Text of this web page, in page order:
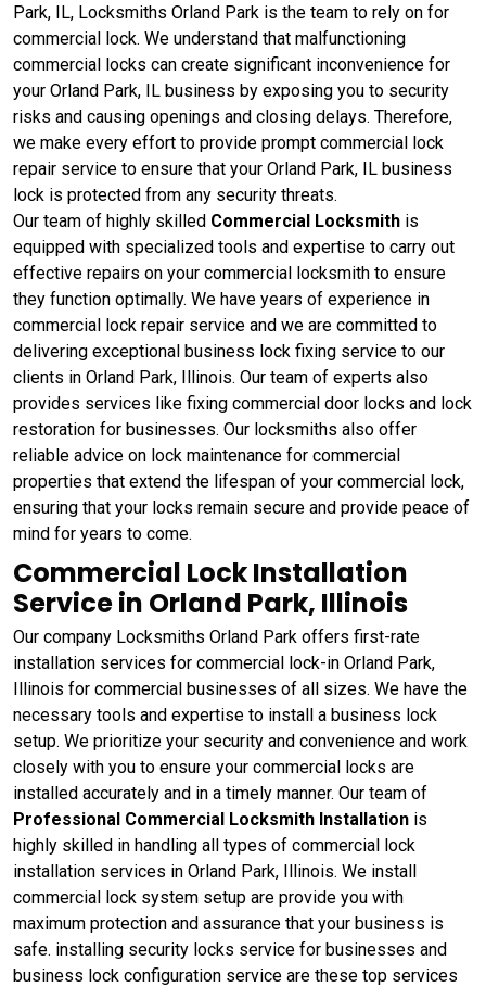
Park, IL, Locksmiths Orland Park is the team to rely on for
commercial lock. We understand that malfunctioning
commercial locks can create significant inconvenience for
your Orland Park, IL business by exposing you to security
risks and causing openings and closing delays. Therefore,
we make every effort to provide prompt commercial lock
repair service to ensure that your Orland Park, IL business
lock is protected from any security threats.
Our team of highly skilled Commercial Locksmith is
equipped with specialized tools and expertise to carry out
effective repairs on your commercial locksmith to ensure
they function optimally. We have years of experience in
commercial lock repair service and we are committed to
delivering exceptional business lock fixing service to our
clients in Orland Park, Illinois. Our team of experts also
provides services like fixing commercial door locks and lock
restoration for businesses. Our locksmiths also offer
reliable advice on lock maintenance for commercial
properties that extend the lifespan of your commercial lock,
ensuring that your locks remain secure and provide peace of
mind for years to come.
Commercial Lock Installation
Service in Orland Park, Illinois
Our company Locksmiths Orland Park offers first-rate
installation services for commercial lock-in Orland Park,
Illinois for commercial businesses of all sizes. We have the
necessary tools and expertise to install a business lock
setup. We prioritize your security and convenience and work
closely with you to ensure your commercial locks are
installed accurately and in a timely manner. Our team of
Professional Commercial Locksmith Installation is
highly skilled in handling all types of commercial lock
installation services in Orland Park, Illinois. We install
commercial lock system setup are provide you with
maximum protection and assurance that your business is
safe. installing security locks service for businesses and
business lock configuration service are these top services